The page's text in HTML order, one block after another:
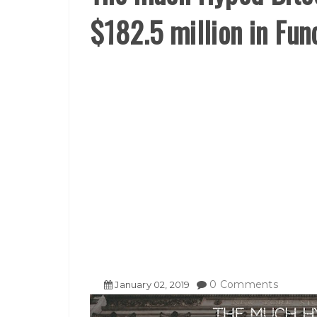
$182.5 million in
January 02 2019 0 Comments